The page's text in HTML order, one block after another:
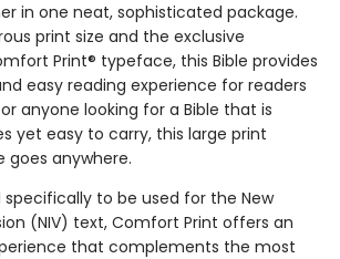
in one neat, sophisticated package.
print size and the exclusive
Print® typeface, this Bible provides
easy reading experience for readers
anyone looking for a Bible that is
yet easy to carry, this large print
goes anywhere.
specifically to be used for the New
(NIV) text, Comfort Print offers an
that complements the most